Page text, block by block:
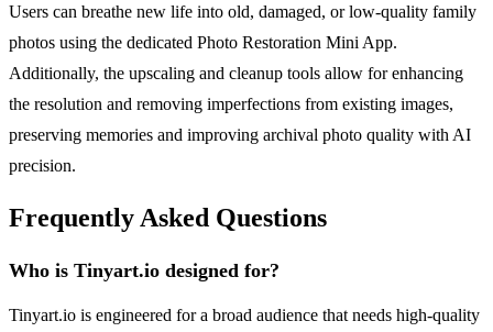
Users can breathe new life into old, damaged, or low-quality family
photos using the dedicated Photo Restoration Mini App.
Additionally, the upscaling and cleanup tools allow for enhancing
the resolution and removing imperfections from existing images,
preserving memories and improving archival photo quality with AI
precision.
Frequently Asked Questions
Who is Tinyart.io designed for?
Tinyart.io is engineered for a broad audience that needs high-quality